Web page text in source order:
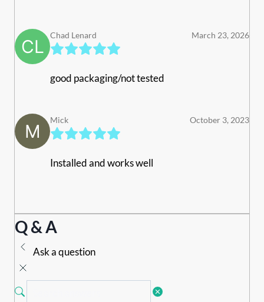
Chad Lenard March 23, 2026
good packaging/not tested
Mick October 3, 2023
Installed and works well
Q & A
Ask a question